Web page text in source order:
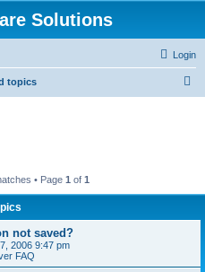
Solutions
Login
topics
• Page 1 of 1
not saved?
2006 9:47 pm
FAQ